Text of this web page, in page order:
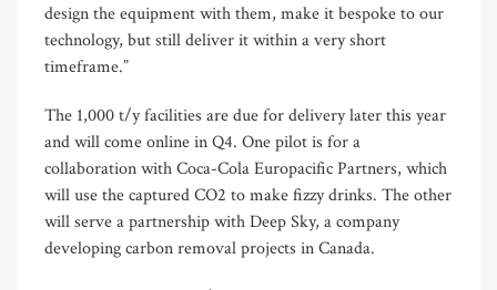
design the equipment with them, make it bespoke to our
technology, but still deliver it within a very short
timeframe.”
The 1,000 t/y facilities are due for delivery later this year
and will come online in Q4. One pilot is for a
collaboration with Coca-Cola Europacific Partners, which
will use the captured CO2 to make fizzy drinks. The other
will serve a partnership with Deep Sky, a company
developing carbon removal projects in Canada.